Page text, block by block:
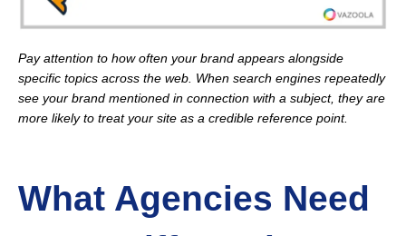
Pay attention to how often your brand appears alongside
specific topics across the web. When search engines repeatedly
see your brand mentioned in connection with a subject, they are
more likely to treat your site as a credible reference point.
What Agencies Need